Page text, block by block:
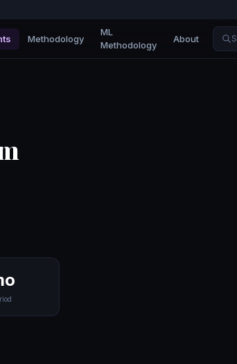
Methodology
ML
Methodology
About